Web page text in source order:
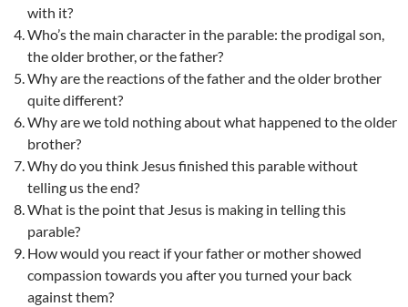
with it?
Who’s the main character in the parable: the prodigal son,
the older brother, or the father?
Why are the reactions of the father and the older brother
quite different?
Why are we told nothing about what happened to the older
brother?
Why do you think Jesus finished this parable without
telling us the end?
What is the point that Jesus is making in telling this
parable?
How would you react if your father or mother showed
compassion towards you after you turned your back
against them?